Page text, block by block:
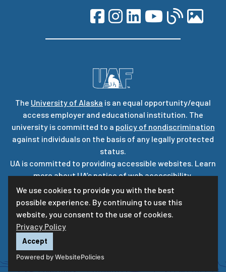
We use cookies to provide you with the best
possible experience. By continuing to use this
website, you consent to the use of cookies.
Privacy Policy
Accept
Powered by WebsitePolicies
The University of Alaska is an equal opportunity/equal
access employer and educational institution. The
university is committed to a policy of nondiscrimination
against individuals on the basis of any legally protected
status.
UA is committed to providing accessible websites. Learn
more about UA’snotice of web accessibility.
Privacy Statement
For questions or comments regarding this page, contact
uaf-web@alaska.edu